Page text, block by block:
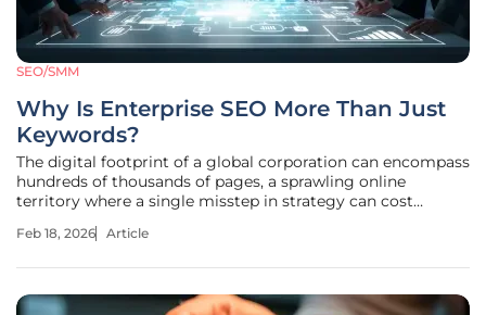
SEO/SMM
Why Is Enterprise SEO More Than Just
Keywords?
The digital footprint of a global corporation can encompass
hundreds of thousands of pages, a sprawling online
territory where a single misstep in strategy can cost
environment, the traditional approach of targeting a
Feb 18, 2026 Article